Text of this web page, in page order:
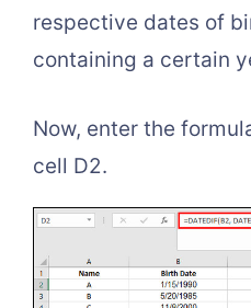
respective dates of
containing a certain
Now, enter the
cell D2.